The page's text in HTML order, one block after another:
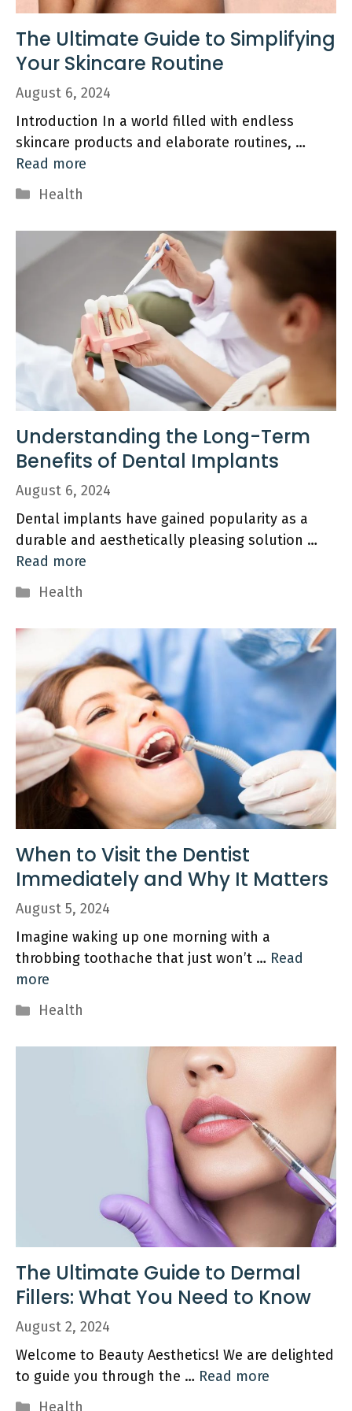
The Ultimate Guide to Simplifying
Your Skincare Routine
August 6, 2024
Introduction In a world filled with endless
skincare products and elaborate routines, …
Read more
Categories
Health
Understanding the Long-Term
Benefits of Dental Implants
August 6, 2024
Dental implants have gained popularity as a
durable and aesthetically pleasing solution …
Read more
Categories
Health
When to Visit the Dentist
Immediately and Why It Matters
August 5, 2024
Imagine waking up one morning with a
throbbing toothache that just won’t … Read
more
Categories
Health
The Ultimate Guide to Dermal
Fillers: What You Need to Know
August 2, 2024
Welcome to Beauty Aesthetics! We are delighted
to guide you through the … Read more
Categories
Health